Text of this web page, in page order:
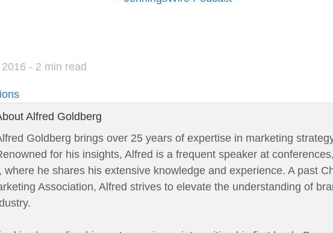
- 2 min read
Alfred Goldberg
Goldberg brings over 25 years of expertise in marketing
for his insights, Alfred is a frequent speaker at
where he shares his extensive knowledge and experience. A past
Association, Alfred strives to elevate the understanding of